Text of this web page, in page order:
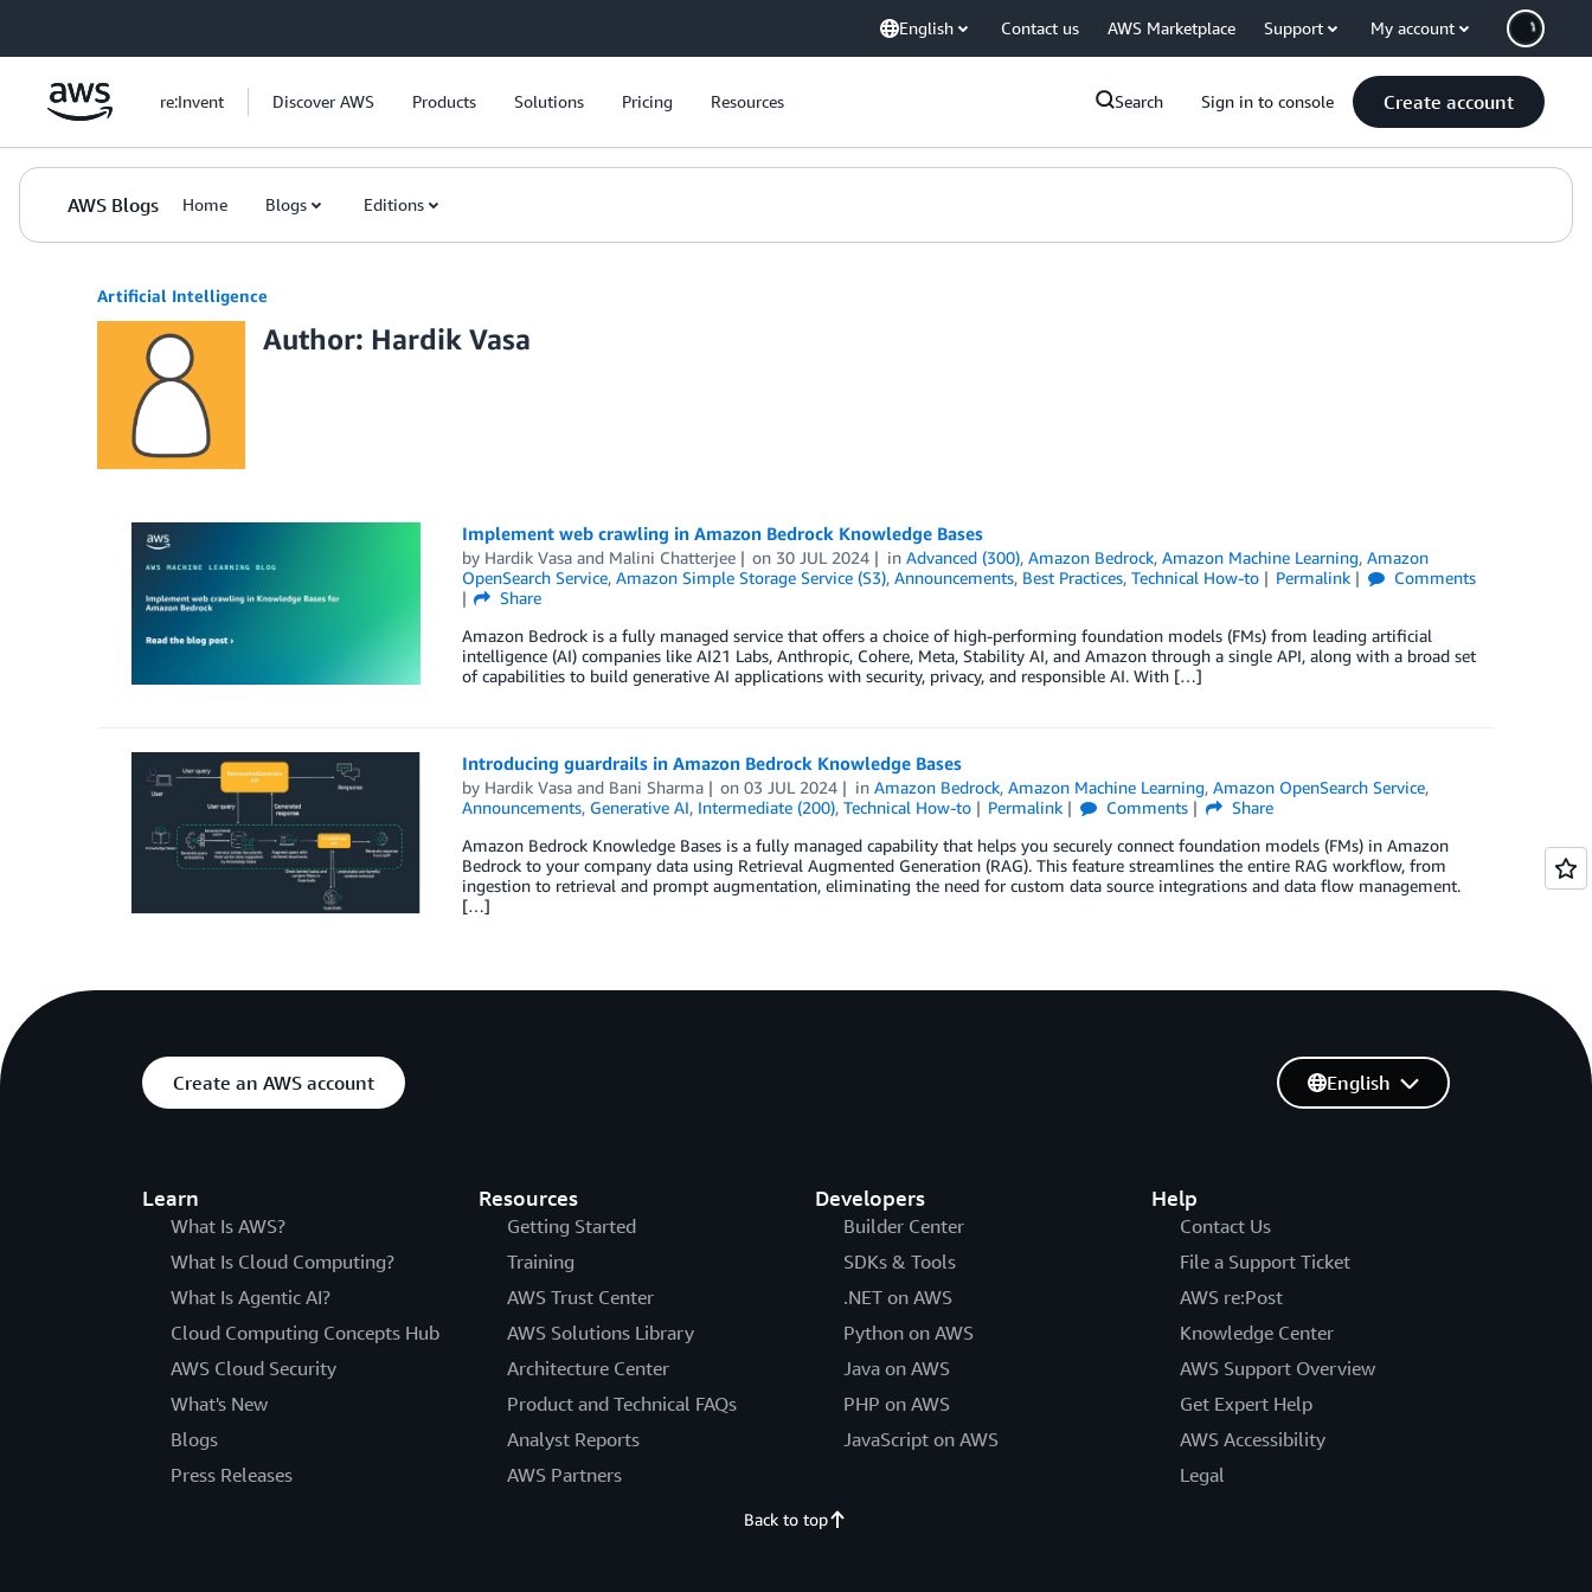
English Contact us AWS Marketplace Support My account
re:Invent Discover AWS Products Solutions Pricing Resources Search Sign in to console Create account
AWS Blogs Home Blogs Editions
Artificial Intelligence
Author: Hardik Vasa
Implement web crawling in Amazon Bedrock Knowledge Bases
by Hardik Vasaand Malini Chatterjee on 30 JUL 2024 inAdvanced (300),Amazon Bedrock,Amazon Machine Learning,Amazon
OpenSearch Service, Amazon Simple Storage Service (S3), Announcements, Best Practices, Technical How-to Permalink
Comments
Share
Amazon Bedrock is a fully managed service that offers a choice of high-performing foundation models (FMs) from leading artificial
intelligence (AI) companies like AI21 Labs, Anthropic, Cohere, Meta, Stability AI, and Amazon through a single API, along with a broad set
of capabilities to build generative AI applications with security, privacy, and responsible AI. With […]
Introducing guardrails in Amazon Bedrock Knowledge Bases
by Hardik Vasaand Bani Sharma on03 JUL 2024 inAmazon Bedrock,Amazon Machine Learning,Amazon OpenSearch Service,
Announcements, Generative AI, Intermediate (200), Technical How-to Permalink Comments
Share
Amazon Bedrock Knowledge Bases is a fully managed capability that helps you securely connect foundation models (FMs) in Amazon
Bedrock to your company data using Retrieval Augmented Generation (RAG). This feature streamlines the entire RAG workflow, from
ingestion to retrieval and prompt augmentation, eliminating the need for custom data source integrations and data flow management.
[…]
Create an AWS account
Learn
What Is AWS?
What Is Cloud Computing?
What Is Agentic AI?
Cloud Computing Concepts Hub
AWS Cloud Security
What's New
Blogs
Press Releases
Resources
Getting Started
Training
AWS Trust Center
AWS Solutions Library
Architecture Center
Product and Technical FAQs
Analyst Reports
AWS Partners
Developers
Builder Center
SDKs & Tools
.NET on AWS
Python on AWS
Java on AWS
PHP on AWS
JavaScript on AWS
Help
Contact Us
File a Support Ticket
AWS re:Post
Knowledge Center
AWS Support Overview
Get Expert Help
AWS Accessibility
Legal
English
Back to top